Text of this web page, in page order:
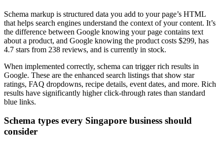
Schema markup is structured data you add to your page’s HTML
that helps search engines understand the context of your content. It’s
the difference between Google knowing your page contains text
about a product, and Google knowing the product costs $299, has
4.7 stars from 238 reviews, and is currently in stock.
When implemented correctly, schema can trigger rich results in
Google. These are the enhanced search listings that show star
ratings, FAQ dropdowns, recipe details, event dates, and more. Rich
results have significantly higher click-through rates than standard
blue links.
Schema types every Singapore business should
consider